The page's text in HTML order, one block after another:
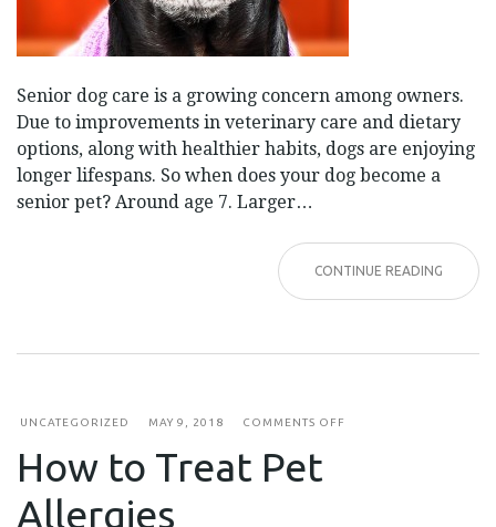
Senior dog care is a growing concern among owners.
Due to improvements in veterinary care and dietary
options, along with healthier habits, dogs are enjoying
longer lifespans. So when does your dog become a
senior pet? Around age 7. Larger…
CONTINUE READING
UNCATEGORIZED MAY 9, 2018 COMMENTS OFF
How to Treat Pet
Allergies